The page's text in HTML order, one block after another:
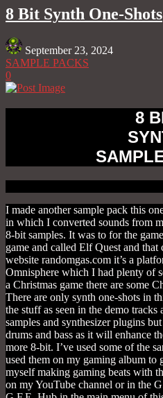
8 Bit Synth One-Shots
September 23, 2024
SAMPLE PACKS
0
8
I made another sample pack this
in which I converted sounds from
8-bit samples. It was to for the
game and called Elf Quest and
website randomgas.com it’s a
Omnisphere which I had plenty of
a Christmas game there are some
There are only synth one-shots in
the stuff as seen in the demo
samples and synthesizer plugins
drums and bass as it will enhance
more 8-bit. I’ve used some of the
used them on my gaming album to
myself making gaming beats with
on my YouTube channel or in the